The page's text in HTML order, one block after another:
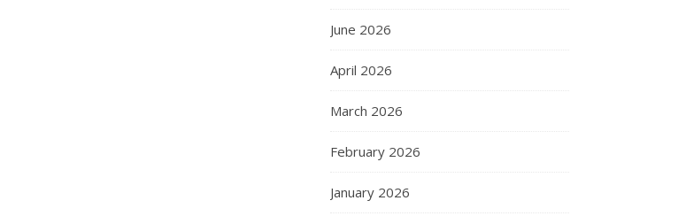
June 2026
April 2026
March 2026
February 2026
January 2026